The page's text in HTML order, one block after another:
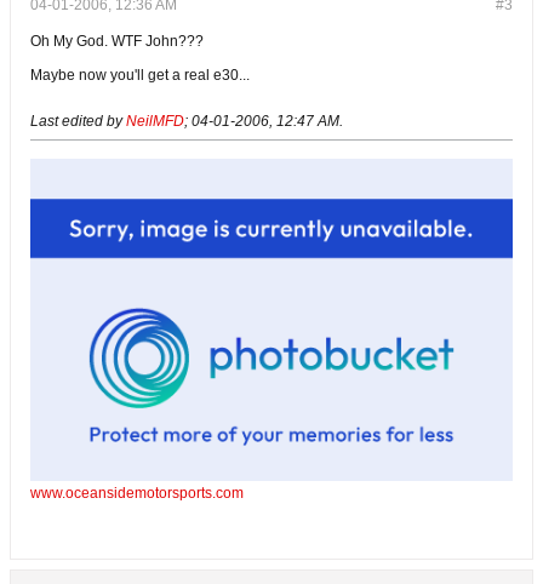
#3
04-01-2006, 12:36 AM
Oh My God. WTF John???
Maybe now you'll get a real e30...
Last edited byNeilMFD; 04-01-2006, 12:47 AM.
www.oceansidemotorsports.com